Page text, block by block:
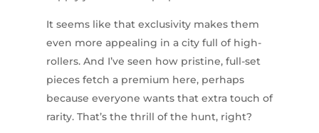
It seems like that exclusivity makes them
even more appealing in a city full of high-
rollers. And I’ve seen how pristine, full-set
pieces fetch a premium here, perhaps
because everyone wants that extra touch of
rarity. That’s the thrill of the hunt, right?